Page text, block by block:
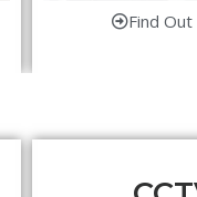
Find